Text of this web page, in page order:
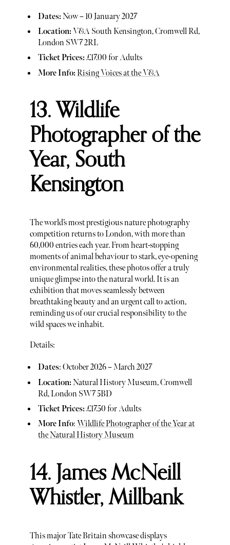
Dates:Now – 10 January 2027
Location: V&A South Kensington, Cromwell Rd,
London SW7 2RL
Ticket Prices:£17.00 for Adults
More Info:Rising Voices at the V&A
13. Wildlife
Photographer of the
Year, South
Kensington
The world’s most prestigious nature photography
competition returns to London, with more than
60,000 entries each year. From heart-stopping
moments of animal behaviour to stark, eye-opening
environmental realities, these photos offer a truly
unique glimpse into the natural world. It is an
exhibition that moves seamlessly between
breathtaking beauty and an urgent call to action,
reminding us of our crucial responsibility to the
wild spaces we inhabit.
Details:
Dates: October 2026 – March 2027
Location:Natural History Museum, Cromwell
Rd, London SW7 5BD
Ticket Prices:£17.50 for Adults
More Info:Wildlife Photographer of the Year at
the Natural History Museum
14. James McNeill
Whistler, Millbank
This major Tate Britain showcase displays